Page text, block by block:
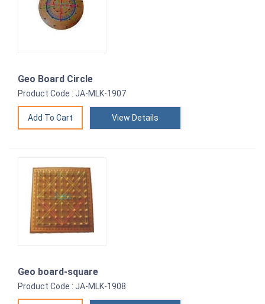
Geo Board Circle
Product Code : JA-MLK-1907
View Details
Geo board-square
Product Code : JA-MLK-1908